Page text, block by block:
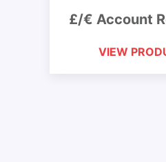
£/€ Account
VIEW